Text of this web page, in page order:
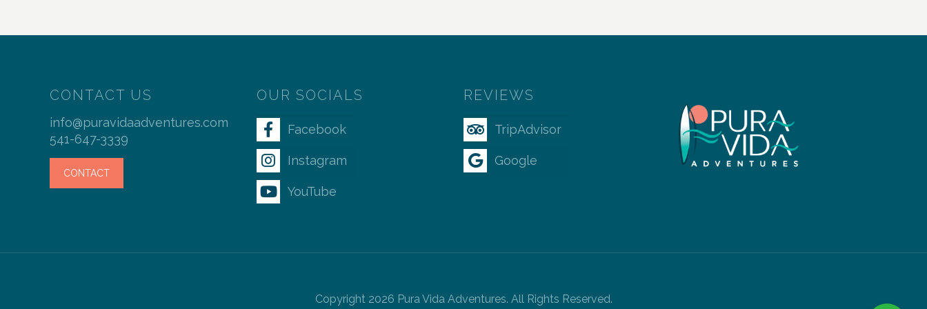
CONTACT US
info@puravidaadventures.com
541-647-3339
CONTACT
OUR SOCIALS
Facebook
Instagram
YouTube
REVIEWS
TripAdvisor
Google
Copyright 2026 Pura Vida Adventures. All Rights Reserved.